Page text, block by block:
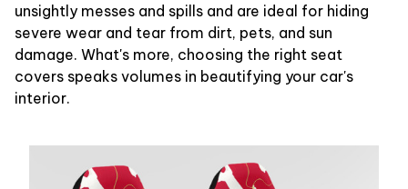
unsightly messes and spills and are ideal for hiding
severe wear and tear from dirt, pets, and sun
damage. What's more, choosing the right seat
covers speaks volumes in beautifying your car's
interior.